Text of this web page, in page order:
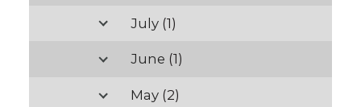
July (1)
June (1)
May (2)